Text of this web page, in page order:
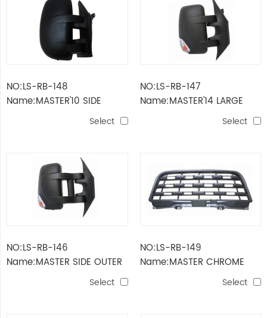
NO:LS-RB-148
Name:MASTER'10 SIDE
Select
NO:LS-RB-147
Name:MASTER'14 LARGE
Select
NO:LS-RB-146
Name:MASTER SIDE OUTER
Select
NO:LS-RB-149
Name:MASTER CHROME
Select